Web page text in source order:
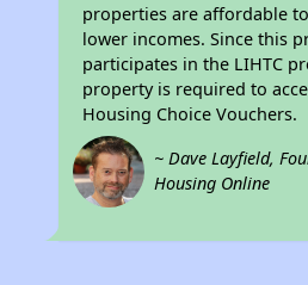
properties are affordable
lower incomes. Since this
participates in the LIHTC
property is required to
Housing Choice Vouchers.
~ Dave Layfield,
Housing Online